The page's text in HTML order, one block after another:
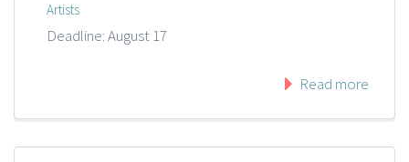
Artists
Deadline: August 17
Read more